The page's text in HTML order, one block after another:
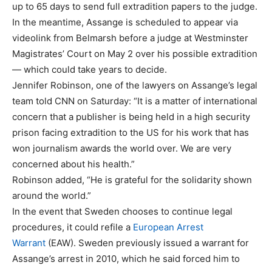
up to 65 days to send full extradition papers to the judge.
In the meantime, Assange is scheduled to appear via
videolink from Belmarsh before a judge at Westminster
Magistrates’ Court on May 2 over his possible extradition
— which could take years to decide.
Jennifer Robinson, one of the lawyers on Assange’s legal
team told CNN on Saturday: “It is a matter of international
concern that a publisher is being held in a high security
prison facing extradition to the US for his work that has
won journalism awards the world over. We are very
concerned about his health.”
Robinson added, “He is grateful for the solidarity shown
around the world.”
In the event that Sweden chooses to continue legal
procedures, it could refile a European Arrest
Warrant (EAW). Sweden previously issued a warrant for
Assange’s arrest in 2010, which he said forced him to